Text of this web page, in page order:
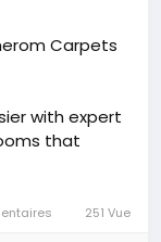
Carpets
with expert
that
décor style.
wool
251 Vue